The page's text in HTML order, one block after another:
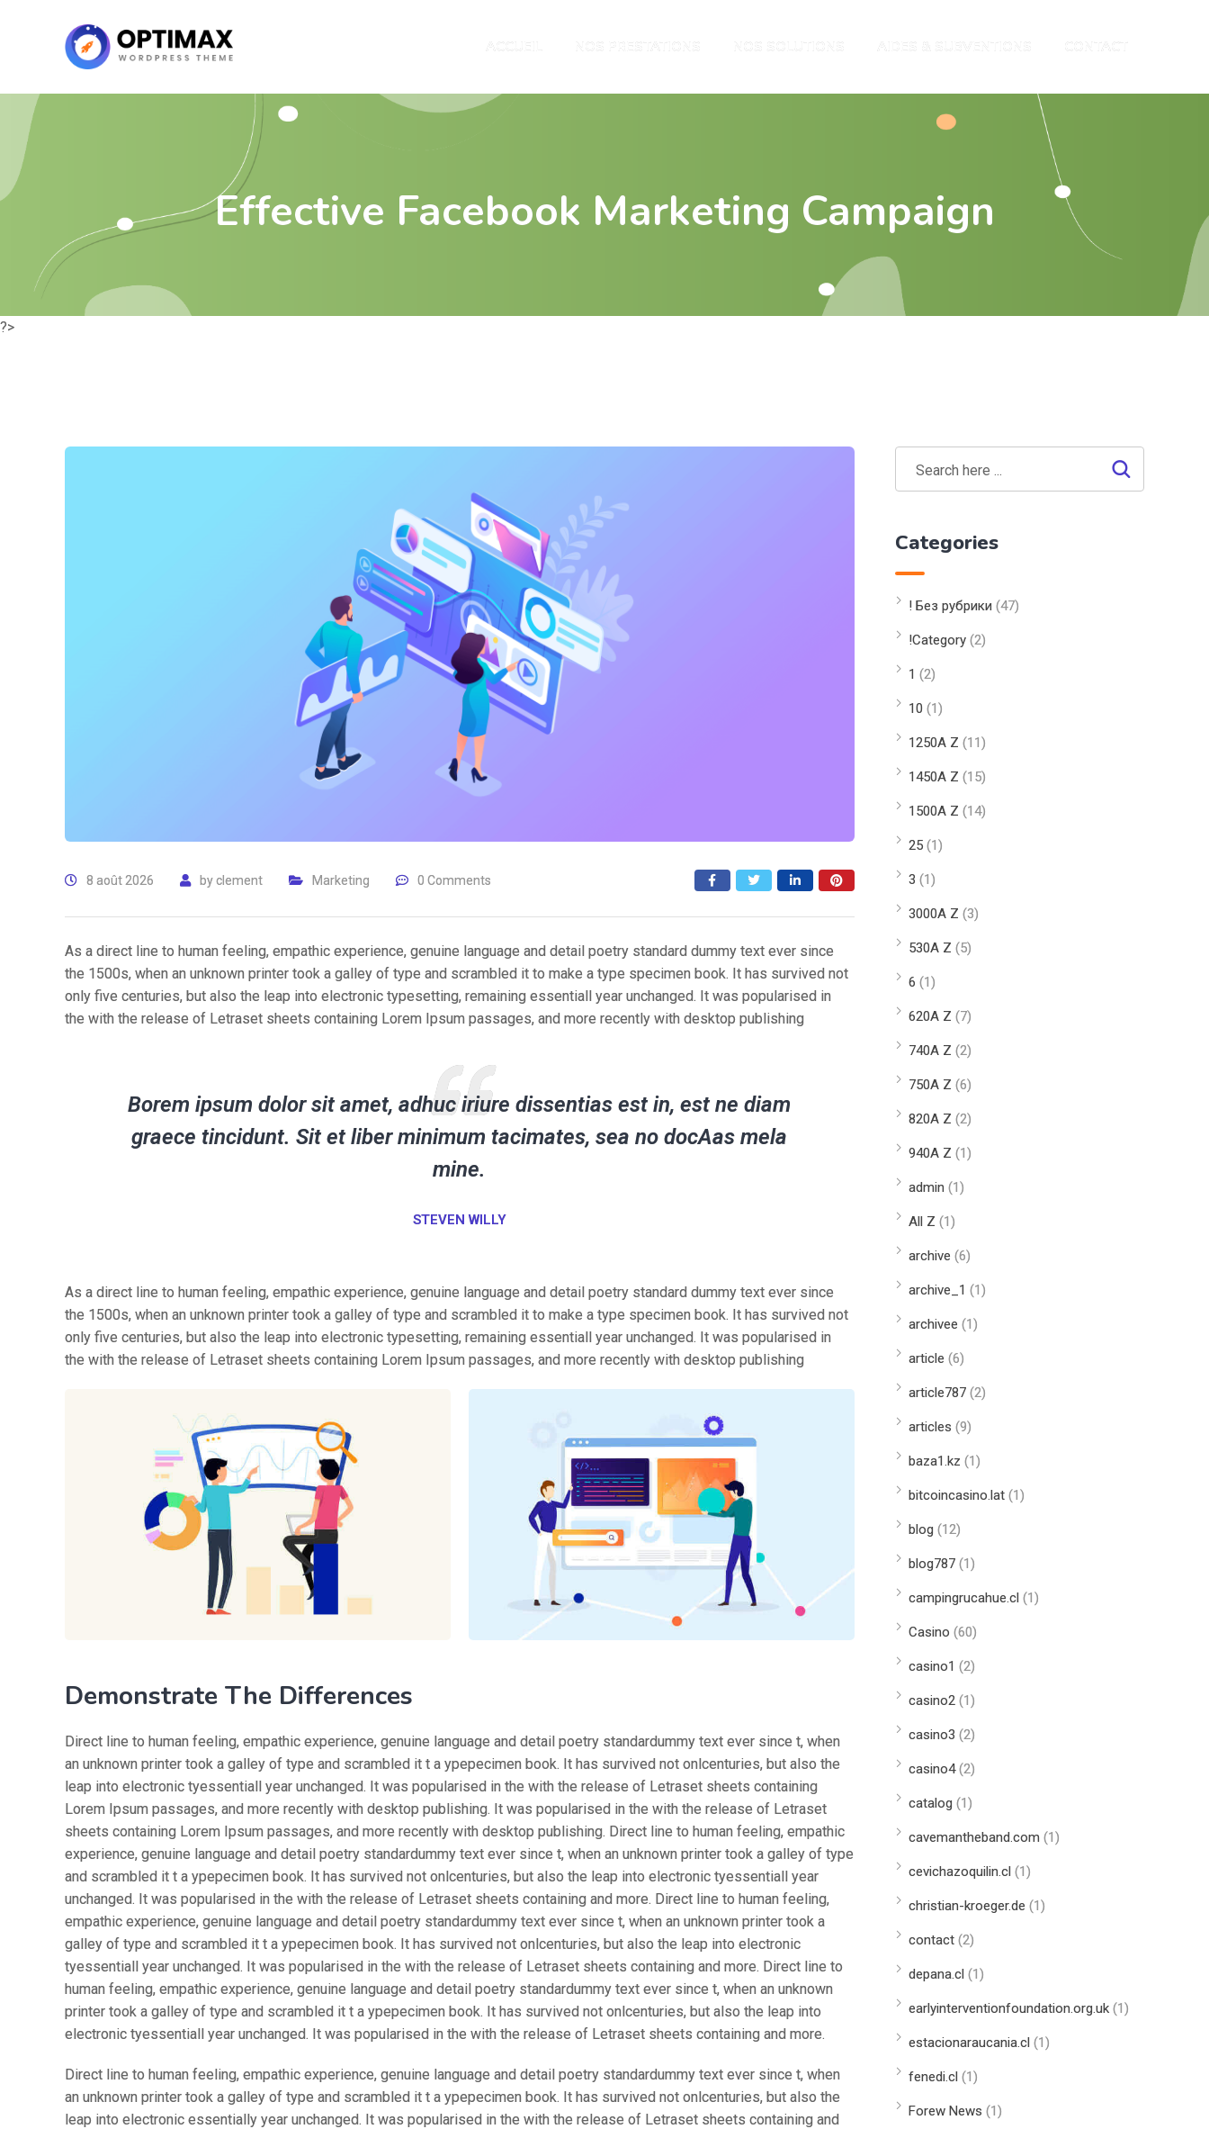
Effective Facebook Marketing Campaign
?>
8 août 2026 byclement Marketing 0 Comments
As a direct line to human feeling, empathic experience, genuine language and detail poetry standard dummy text ever since
the 1500s, when an unknown printer took a galley of type and scrambled it to make a type specimen book. It has survived not
only five centuries, but also the leap into electronic typesetting, remaining essentiall year unchanged. It was popularised in
the with the release of Letraset sheets containing Lorem Ipsum passages, and more recently with desktop publishing
Borem ipsum dolor sit amet, adhuc iriure dissentias est in, est ne diam
graece tincidunt. Sit et liber minimum tacimates, sea no docAas mela
mine.
STEVEN WILLY
As a direct line to human feeling, empathic experience, genuine language and detail poetry standard dummy text ever since
the 1500s, when an unknown printer took a galley of type and scrambled it to make a type specimen book. It has survived not
only five centuries, but also the leap into electronic typesetting, remaining essentiall year unchanged. It was popularised in
the with the release of Letraset sheets containing Lorem Ipsum passages, and more recently with desktop publishing
Demonstrate The Differences
Direct line to human feeling, empathic experience, genuine language and detail poetry standardummy text ever since t, when
an unknown printer took a galley of type and scrambled it t a ypepecimen book. It has survived not onlcenturies, but also the
leap into electronic tyessentiall year unchanged. It was popularised in the with the release of Letraset sheets containing
Lorem Ipsum passages, and more recently with desktop publishing. It was popularised in the with the release of Letraset
sheets containing Lorem Ipsum passages, and more recently with desktop publishing. Direct line to human feeling, empathic
experience, genuine language and detail poetry standardummy text ever since t, when an unknown printer took a galley of type
and scrambled it t a ypepecimen book. It has survived not onlcenturies, but also the leap into electronic tyessentiall year
unchanged. It was popularised in the with the release of Letraset sheets containing and more. Direct line to human feeling,
empathic experience, genuine language and detail poetry standardummy text ever since t, when an unknown printer took a
galley of type and scrambled it t a ypepecimen book. It has survived not onlcenturies, but also the leap into electronic
tyessentiall year unchanged. It was popularised in the with the release of Letraset sheets containing and more. Direct line to
human feeling, empathic experience, genuine language and detail poetry standardummy text ever since t, when an unknown
printer took a galley of type and scrambled it t a ypepecimen book. It has survived not onlcenturies, but also the leap into
electronic tyessentiall year unchanged. It was popularised in the with the release of Letraset sheets containing and more.
Direct line to human feeling, empathic experience, genuine language and detail poetry standardummy text ever since t, when
an unknown printer took a galley of type and scrambled it t a ypepecimen book. It has survived not onlcenturies, but also the
leap into electronic essentially year unchanged. It was popularised in the with the release of Letraset sheets containing and
Categories
! Без рубрики (47)
!Category(2)
1 (2)
10 (1)
1250A Z (11)
1450A Z (15)
1500A Z (14)
25(1)
3 (1)
3000A Z (3)
530A Z (5)
6 (1)
620A Z (7)
740A Z (2)
750A Z (6)
820A Z (2)
940A Z (1)
admin (1)
All Z (1)
archive (6)
archive_1 (1)
archivee (1)
article (6)
article787(2)
articles (9)
baza1.kz (1)
bitcoincasino.lat(1)
blog (12)
blog787(1)
campingrucahue.cl(1)
Casino (60)
casino1 (2)
casino2(1)
casino3 (2)
casino4(2)
catalog (1)
cavemantheband.com (1)
cevichazoquilin.cl(1)
christian-kroeger.de (1)
contact(2)
depana.cl(1)
earlyinterventionfoundation.org.uk(1)
estacionaraucania.cl(1)
fenedi.cl(1)
Forew News (1)